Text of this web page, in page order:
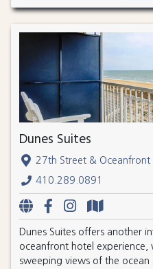
Dunes Suites
27th Street & Oceanfront
410.289.0891
Dunes Suites offers another
oceanfront hotel experience,
sweeping views of the ocean